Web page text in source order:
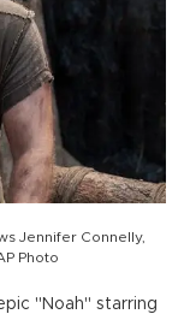
Jennifer Connelly,
Photo
"Noah" starring